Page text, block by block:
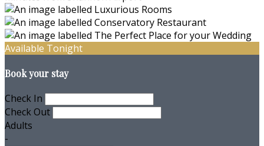
Available Tonight
Book your stay
Check In
Check Out
Adults
-